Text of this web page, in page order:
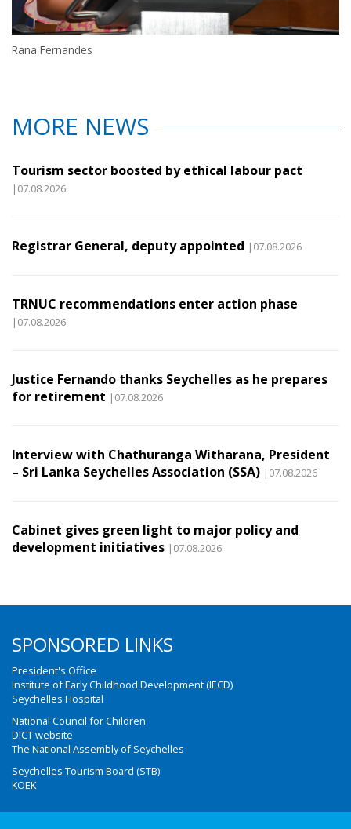
Rana Fernandes
MORE NEWS
Tourism sector boosted by ethical labour pact
|07.08.2026
Registrar General, deputy appointed |07.08.2026
TRNUC recommendations enter action phase
|07.08.2026
Justice Fernando thanks Seychelles as he prepares
for retirement |07.08.2026
Interview with Chathuranga Witharana, President
– Sri Lanka Seychelles Association (SSA) |07.08.2026
Cabinet gives green light to major policy and
development initiatives |07.08.2026
SPONSORED LINKS
President's Office
Institute of Early Childhood Development (IECD)
Seychelles Hospital
National Council for Children
DICT website
The National Assembly of Seychelles
Seychelles Tourism Board (STB)
KOEK